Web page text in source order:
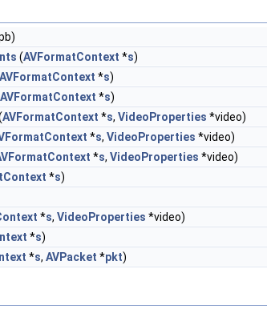
(AVFormatContext *s)
AVFormatContext *s)
AVFormatContext *s)
AVFormatContext *s, VideoProperties *video)
*s, VideoProperties *video)
*s, VideoProperties *video)
*s)
*s, VideoProperties *video)
*s)
*s, AVPacket *pkt)